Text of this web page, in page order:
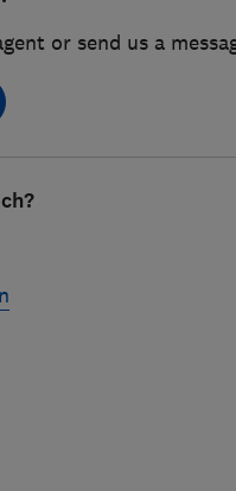
or send us a